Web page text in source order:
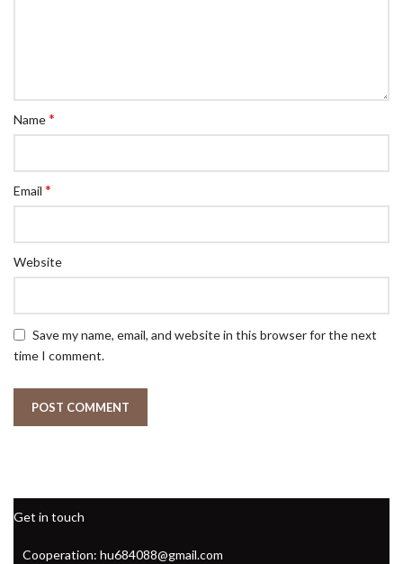
Name*
Email *
Website
Save my name, email, and website in this browser for the next
time I comment.
Get in touch
Cooperation: hu684088@gmail.com